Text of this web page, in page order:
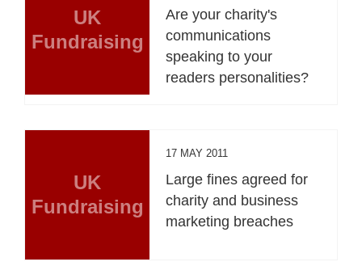
UK
Fundraising
Are your charity's
communications
speaking to your
readers personalities?
UK
Fundraising
17 MAY 2011
Large fines agreed for
charity and business
marketing breaches